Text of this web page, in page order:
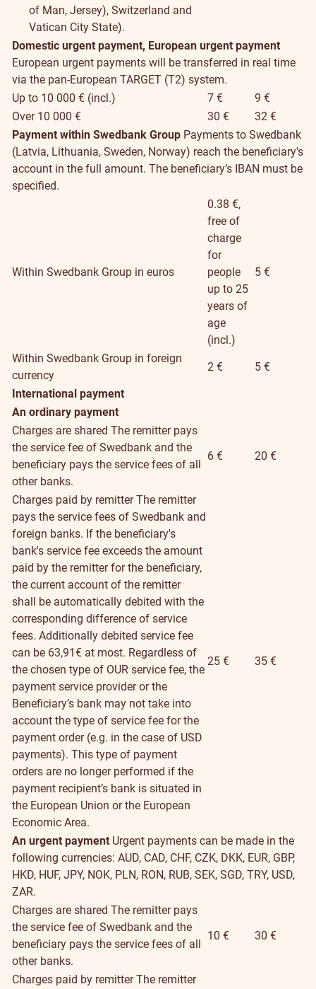
of Man, Jersey), Switzerland and
Vatican City State).
Domestic urgent payment, European urgent payment
European urgent payments will be transferred in real time
via the pan-European TARGET (T2) system.
Up to 10 000 € (incl.)
7 €
9 €
Over 10 000 €
30 €
32 €
Payment within Swedbank Group Payments to Swedbank
(Latvia, Lithuania, Sweden, Norway) reach the beneficiary's
account in the full amount. The beneficiary’s IBAN must be
specified.
Within Swedbank Group in euros
0.38 €,
free of
charge
for
people
up to 25
years of
age
(incl.)
5 €
Within Swedbank Group in foreign
currency
2 €
5 €
International payment
An ordinary payment
Charges are shared The remitter pays
the service fee of Swedbank and the
beneficiary pays the service fees of all
other banks.
6 € 20 €
Charges paid by remitterThe remitter
pays the service fees of Swedbank and
foreign banks. If the beneficiary's
bank's service fee exceeds the amount
paid by the remitter for the beneficiary,
the current account of the remitter
shall be automatically debited with the
corresponding difference of service
fees. Additionally debited service fee
can be 63,91€ at most. Regardless of
the chosen type of OUR service fee, the
payment service provider or the
Beneficiary’s bank may not take into
account the type of service fee for the
payment order (e.g. in the case of USD
payments). This type of payment
orders are no longer performed if the
payment recipient’s bank is situated in
the European Union or the European
Economic Area.
25 € 35 €
An urgent payment Urgent payments can be made in the
following currencies: AUD, CAD, CHF, CZK, DKK, EUR, GBP,
HKD, HUF, JPY, NOK, PLN, RON, RUB, SEK, SGD, TRY, USD,
ZAR.
Charges are shared The remitter pays
the service fee of Swedbank and the
beneficiary pays the service fees of all
other banks.
10 € 30 €
Charges paid by remitterThe remitter